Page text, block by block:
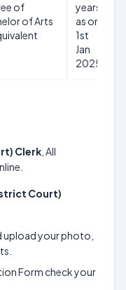
of
of Arts
years
as on
1st
Jan
2025
Clerk , All
Court)
upload your photo,
Form check your